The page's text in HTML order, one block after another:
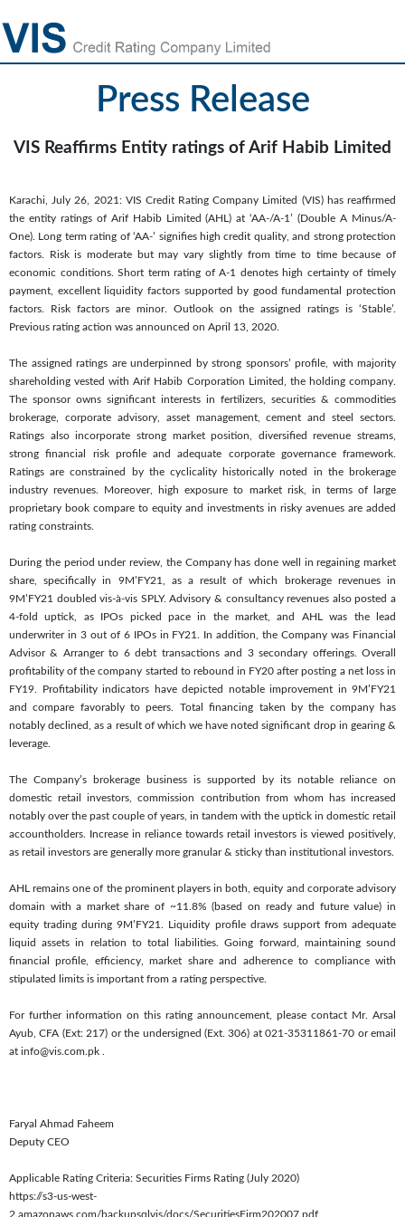
Press Release
VIS Reaffirms Entity ratings of Arif Habib Limited
Karachi, July 26, 2021: VIS Credit Rating Company Limited (VIS) has reaffirmed
the entity ratings of Arif Habib Limited (AHL) at ‘AA-/A-1’ (Double A Minus/A-
One). Long term rating of ‘AA-’ signifies high credit quality, and strong protection
factors. Risk is moderate but may vary slightly from time to time because of
economic conditions. Short term rating of A-1 denotes high certainty of timely
payment, excellent liquidity factors supported by good fundamental protection
factors. Risk factors are minor. Outlook on the assigned ratings is ‘Stable’.
Previous rating action was announced on April 13, 2020.
The assigned ratings are underpinned by strong sponsors’ profile, with majority
shareholding vested with Arif Habib Corporation Limited, the holding company.
The sponsor owns significant interests in fertilizers, securities & commodities
brokerage, corporate advisory, asset management, cement and steel sectors.
Ratings also incorporate strong market position, diversified revenue streams,
strong financial risk profile and adequate corporate governance framework.
Ratings are constrained by the cyclicality historically noted in the brokerage
industry revenues. Moreover, high exposure to market risk, in terms of large
proprietary book compare to equity and investments in risky avenues are added
rating constraints.
During the period under review, the Company has done well in regaining market
share, specifically in 9M’FY21, as a result of which brokerage revenues in
9M’FY21 doubled vis-à-vis SPLY. Advisory & consultancy revenues also posted a
4-fold uptick, as IPOs picked pace in the market, and AHL was the lead
underwriter in 3 out of 6 IPOs in FY21. In addition, the Company was Financial
Advisor & Arranger to 6 debt transactions and 3 secondary offerings. Overall
profitability of the company started to rebound in FY20 after posting a net loss in
FY19. Profitability indicators have depicted notable improvement in 9M’FY21
and compare favorably to peers. Total financing taken by the company has
notably declined, as a result of which we have noted significant drop in gearing &
leverage.
The Company’s brokerage business is supported by its notable reliance on
domestic retail investors, commission contribution from whom has increased
notably over the past couple of years, in tandem with the uptick in domestic retail
accountholders. Increase in reliance towards retail investors is viewed positively,
as retail investors are generally more granular & sticky than institutional investors.
AHL remains one of the prominent players in both, equity and corporate advisory
domain with a market share of ~11.8% (based on ready and future value) in
equity trading during 9M’FY21. Liquidity profile draws support from adequate
liquid assets in relation to total liabilities. Going forward, maintaining sound
financial profile, efficiency, market share and adherence to compliance with
stipulated limits is important from a rating perspective.
For further information on this rating announcement, please contact Mr. Arsal
Ayub, CFA (Ext: 217) or the undersigned (Ext. 306) at 021-35311861-70 or email
at info@vis.com.pk
Faryal Ahmad Faheem
Deputy CEO
Applicable Rating Criteria: Securities Firms Rating (July 2020)
https://s3-us-west-
2.amazonaws.com/backupsqlvis/docs/SecuritiesFirm202007.pdf